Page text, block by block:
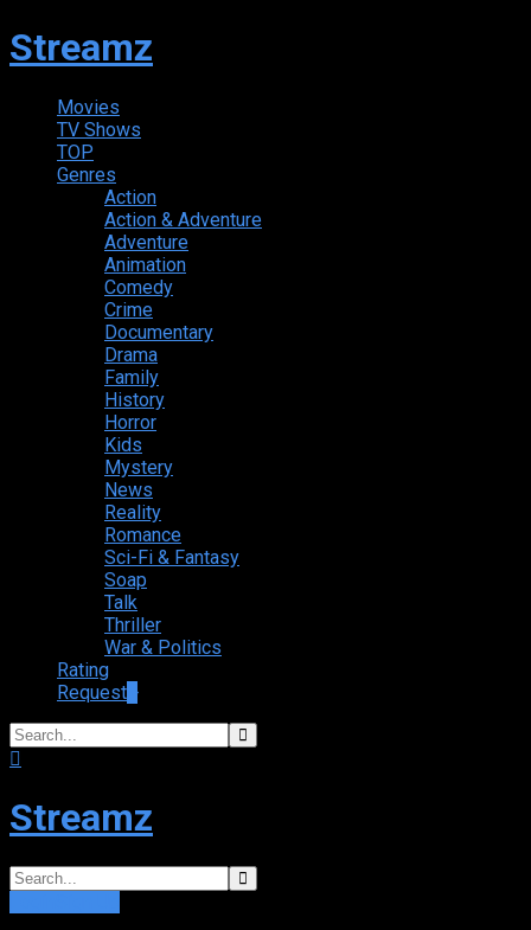
Streamz
Movies
TV Shows
TOP
Genres
Action
Action & Adventure
Adventure
Animation
Comedy
Crime
Documentary
Drama
Family
History
Horror
Kids
Mystery
News
Reality
Romance
Sci-Fi & Fantasy
Soap
Talk
Thriller
War & Politics
Rating
Request
Streamz